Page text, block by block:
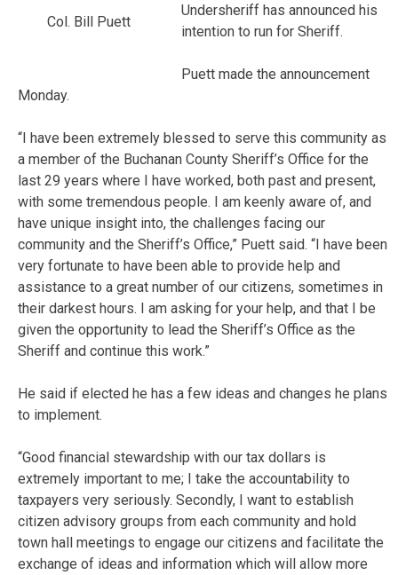
Col. Bill Puett
Undersheriff has announced his
intention to run for Sheriff.
Puett made the announcement
Monday.
“I have been extremely blessed to serve this community as
a member of the Buchanan County Sheriff’s Office for the
last 29 years where I have worked, both past and present,
with some tremendous people. I am keenly aware of, and
have unique insight into, the challenges facing our
community and the Sheriff’s Office,” Puett said. “I have been
very fortunate to have been able to provide help and
assistance to a great number of our citizens, sometimes in
their darkest hours. I am asking for your help, and that I be
given the opportunity to lead the Sheriff’s Office as the
Sheriff and continue this work.”
He said if elected he has a few ideas and changes he plans
to implement.
“Good financial stewardship with our tax dollars is
extremely important to me; I take the accountability to
taxpayers very seriously. Secondly, I want to establish
citizen advisory groups from each community and hold
town hall meetings to engage our citizens and facilitate the
exchange of ideas and information which will allow more